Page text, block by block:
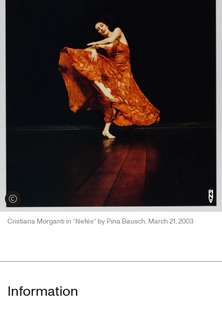
View credits
Cristiana Morganti in “Nefés” by Pina Bausch, March 21, 2003
Information